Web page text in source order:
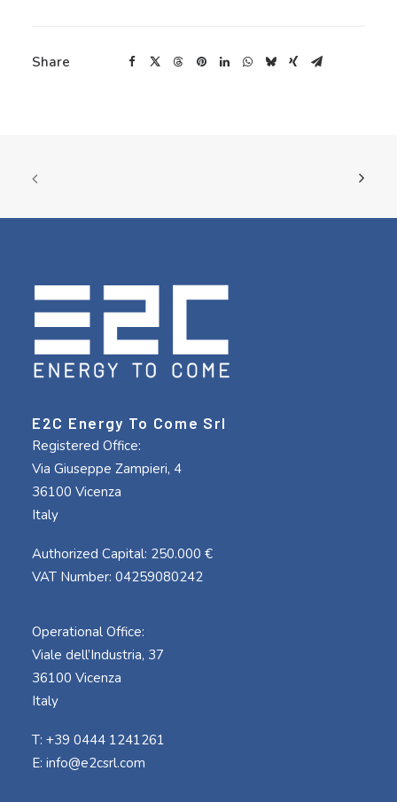
Share
E2C Energy To Come Srl
Registered Office:
Via Giuseppe Zampieri, 4
36100 Vicenza
Italy
Authorized Capital: 250.000 €
VAT Number: 04259080242
Operational Office:
Viale dell’Industria, 37
36100 Vicenza
Italy
T: +39 0444 1241261
E: info@e2csrl.com